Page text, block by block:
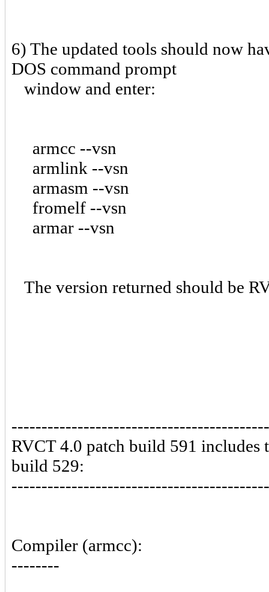
6) The updated tools should now
DOS command prompt
window and enter:
armcc --vsn
armlink --vsn
armasm --vsn
fromelf --vsn
armar --vsn
The version returned should be
RVCT 4.0 patch build 591
build 529:
Compiler (armcc):
--------